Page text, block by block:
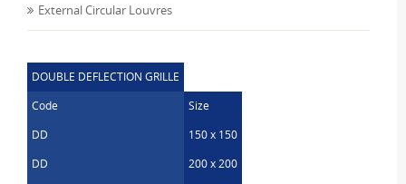
External Circular Louvres
DOUBLE DEFLECTION GRILLE
Code
Size
DD
150 x 150
DD
200 x 200